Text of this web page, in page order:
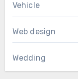
Vehicle
Web design
Wedding